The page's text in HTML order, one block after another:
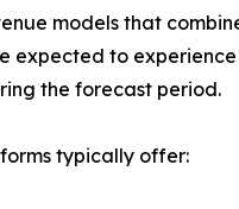
models that
expected to
the forecast period.
typically offer: